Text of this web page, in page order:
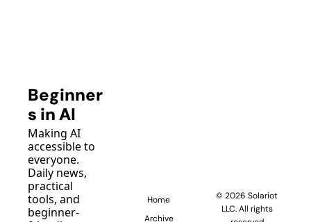
Beginner
s in AI
Making AI
accessible to
everyone.
Daily news,
practical
tools, and
beginner-
Home
Archive
© 2026 Solariot
LLC. All rights